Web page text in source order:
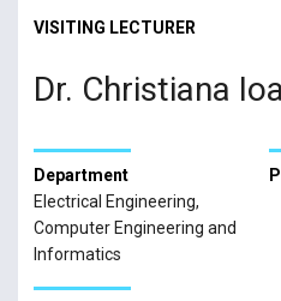
VISITING LECTURER
Dr. Christiana
Department
Electrical Engineering,
Computer Engineering and
Informatics